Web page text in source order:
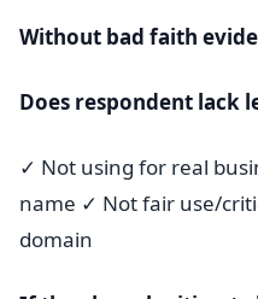
Without bad faith
Does respondent lack
✓ Not using for real
name ✓ Not fair use/
domain